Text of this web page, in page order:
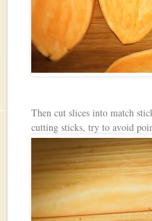
Then cut slices into match
cutting sticks, try to avoid